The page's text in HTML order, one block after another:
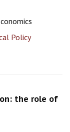
Policy
the role of